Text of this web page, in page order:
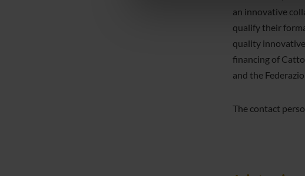
di analisi dei dati web, pubblicità e
che hanno raccolto dal tuo utilizzo dei
an innovative
qualify their
quality
financing of
and the
The contact